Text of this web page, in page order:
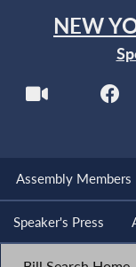
NEW
Assembly Members
Speaker's Press